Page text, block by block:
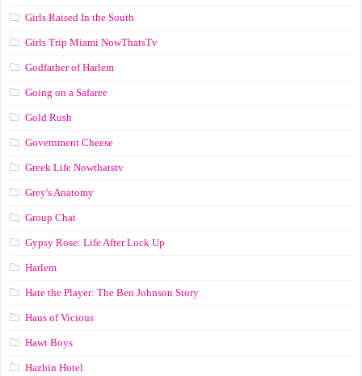
Girls Raised In the South
Girls Trip Miami NowThatsTv
Godfather of Harlem
Going on a Safaree
Gold Rush
Government Cheese
Greek Life Nowthatstv
Grey's Anatomy
Group Chat
Gypsy Rose: Life After Lock Up
Harlem
Hate the Player: The Ben Johnson Story
Haus of Vicious
Hawt Boys
Hazbin Hotel